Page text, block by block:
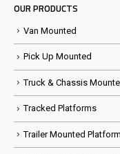
OUR PRODUCTS
Van Mounted
Pick Up Mounted
Truck & Chassis
Tracked Platforms
Trailer Mounted